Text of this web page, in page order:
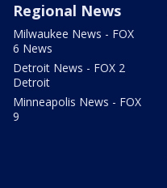
Regional News
Milwaukee News - FOX
6 News
Detroit News - FOX 2
Detroit
Minneapolis News - FOX
9